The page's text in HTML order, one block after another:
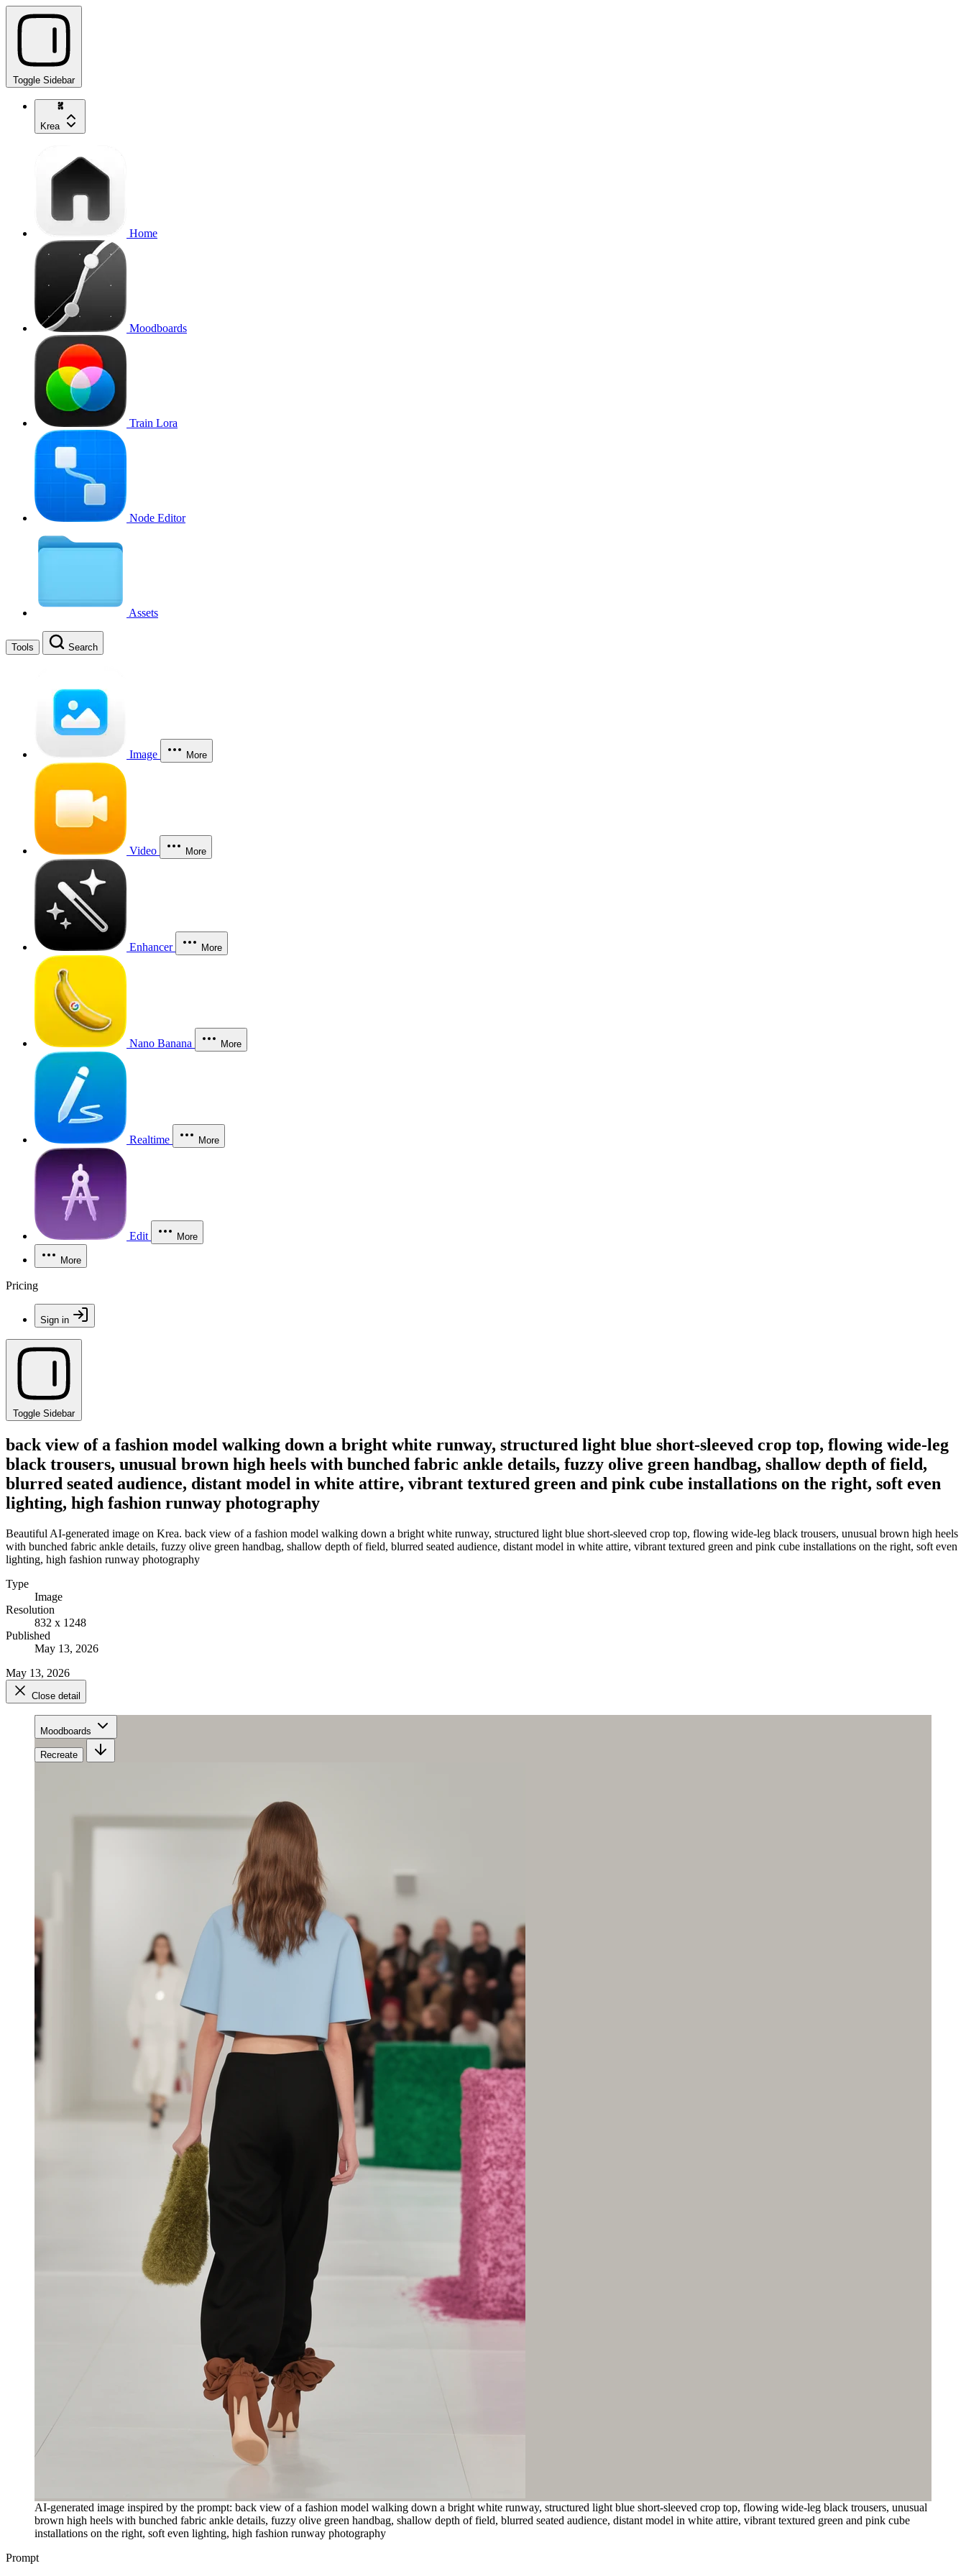
Toggle Sidebar
Krea
Home
Moodboards
Train Lora
Node Editor
Assets
Tools Search
Image More
Video More
Enhancer More
Nano Banana More
Realtime More
Edit More
More
Pricing
Sign in
Toggle Sidebar
back view of a fashion model walking down a bright white runway, structured light blue short-sleeved crop top, flowing wide-leg
black trousers, unusual brown high heels with bunched fabric ankle details, fuzzy olive green handbag, shallow depth of field,
blurred seated audience, distant model in white attire, vibrant textured green and pink cube installations on the right, soft even
lighting, high fashion runway photography
Beautiful AI-generated image on Krea. back view of a fashion model walking down a bright white runway, structured light blue short-sleeved crop top, flowing wide-leg black trousers, unusual brown high heels
with bunched fabric ankle details, fuzzy olive green handbag, shallow depth of field, blurred seated audience, distant model in white attire, vibrant textured green and pink cube installations on the right, soft even
lighting, high fashion runway photography
Type
Image
Resolution
832 x 1248
Published
May 13, 2026
May 13, 2026
Close detail
Moodboards
Recreate
AI-generated image inspired by the prompt: back view of a fashion model walking down a bright white runway, structured light blue short-sleeved crop top, flowing wide-leg black trousers, unusual
brown high heels with bunched fabric ankle details, fuzzy olive green handbag, shallow depth of field, blurred seated audience, distant model in white attire, vibrant textured green and pink cube
installations on the right, soft even lighting, high fashion runway photography
Prompt